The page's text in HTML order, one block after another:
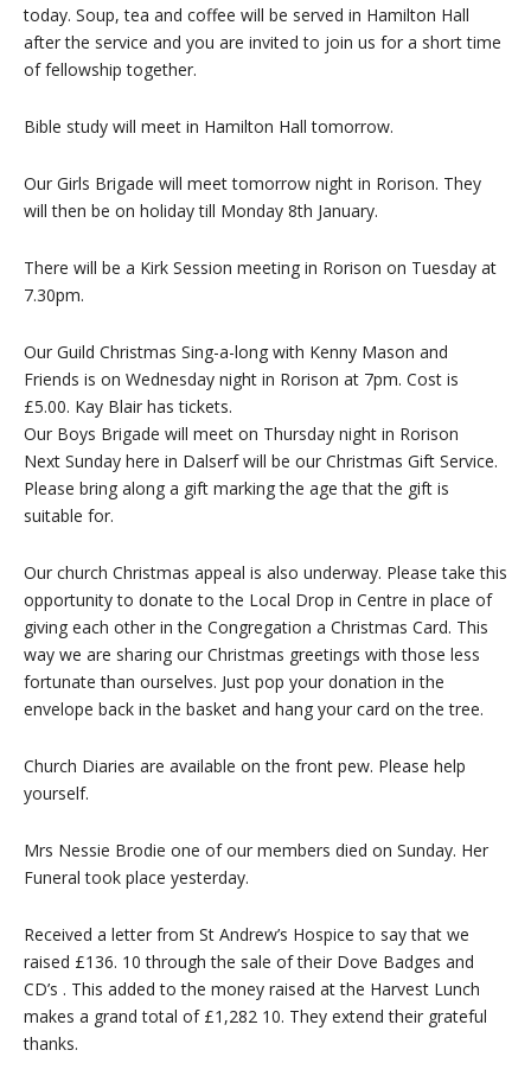
today. Soup, tea and coffee will be served in Hamilton Hall
after the service and you are invited to join us for a short time
of fellowship together.
Bible study will meet in Hamilton Hall tomorrow.
Our Girls Brigade will meet tomorrow night in Rorison. They
will then be on holiday till Monday 8th January.
There will be a Kirk Session meeting in Rorison on Tuesday at
7.30pm.
Our Guild Christmas Sing-a-long with Kenny Mason and
Friends is on Wednesday night in Rorison at 7pm. Cost is
£5.00. Kay Blair has tickets.
Our Boys Brigade will meet on Thursday night in Rorison
Next Sunday here in Dalserf will be our Christmas Gift Service.
Please bring along a gift marking the age that the gift is
suitable for.
Our church Christmas appeal is also underway. Please take this
opportunity to donate to the Local Drop in Centre in place of
giving each other in the Congregation a Christmas Card. This
way we are sharing our Christmas greetings with those less
fortunate than ourselves. Just pop your donation in the
envelope back in the basket and hang your card on the tree.
Church Diaries are available on the front pew. Please help
yourself.
Mrs Nessie Brodie one of our members died on Sunday. Her
Funeral took place yesterday.
Received a letter from St Andrew’s Hospice to say that we
raised £136. 10 through the sale of their Dove Badges and
CD’s . This added to the money raised at the Harvest Lunch
makes a grand total of £1,282 10. They extend their grateful
thanks.